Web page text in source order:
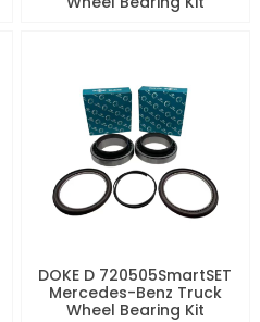
DOKE D 720505SmartSET
Mercedes-Benz Truck
Wheel Bearing Kit